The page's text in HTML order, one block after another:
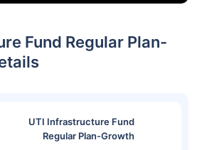
Fund Regular Plan-
UTI Infrastructure Fund
Regular Plan-Growth